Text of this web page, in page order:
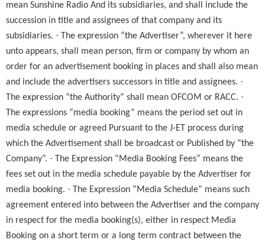
mean Sunshine Radio And its subsidiaries, and shall include the
succession in title and assignees of that company and its
subsidiaries. · The expression “the Advertiser”, wherever it here
unto appears, shall mean person, firm or company by whom an
order for an advertisement booking in places and shall also mean
and include the advertisers successors in title and assignees. ·
The expression “the Authority” shall mean OFCOM or RACC. ·
The expressions “media booking” means the period set out in
media schedule or agreed Pursuant to the J-ET process during
which the Advertisement shall be broadcast or Published by “the
Company”. · The Expression “Media Booking Fees” means the
fees set out in the media schedule payable by the Advertiser for
media booking. · The Expression “Media Schedule” means such
agreement entered into between the Advertiser and the company
in respect for the media booking(s), either in respect Media
Booking on a short term or a long term contract between the